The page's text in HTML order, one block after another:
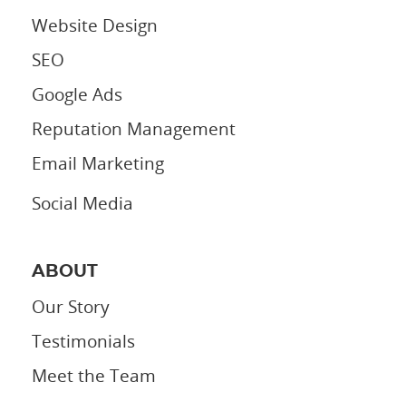
Website Design
SEO
Google Ads
Reputation Management
Email Marketing
Social Media
ABOUT
Our Story
Testimonials
Meet the Team